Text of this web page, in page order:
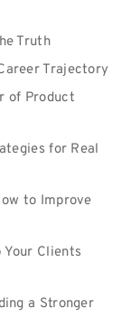
Truth
Trajectory
of Product
for Real
to Improve
Clients
a Stronger